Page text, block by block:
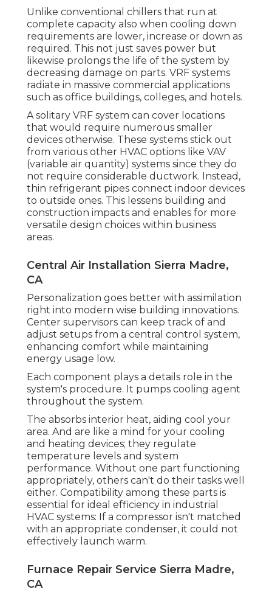
Unlike conventional chillers that run at
complete capacity also when cooling down
requirements are lower, increase or down as
required. This not just saves power but
likewise prolongs the life of the system by
decreasing damage on parts. VRF systems
radiate in massive commercial applications
such as office buildings, colleges, and hotels.
A solitary VRF system can cover locations
that would require numerous smaller
devices otherwise. These systems stick out
from various other HVAC options like VAV
(variable air quantity) systems since they do
not require considerable ductwork. Instead,
thin refrigerant pipes connect indoor devices
to outside ones. This lessens building and
construction impacts and enables for more
versatile design choices within business
areas.
Central Air Installation Sierra Madre,
CA
Personalization goes better with assimilation
right into modern wise building innovations.
Center supervisors can keep track of and
adjust setups from a central control system,
enhancing comfort while maintaining
energy usage low.
Each component plays a details role in the
system's procedure. It pumps cooling agent
throughout the system.
The absorbs interior heat, aiding cool your
area. And are like a mind for your cooling
and heating devices; they regulate
temperature levels and system
performance. Without one part functioning
appropriately, others can't do their tasks well
either. Compatibility among these parts is
essential for ideal efficiency in industrial
HVAC systems: If a compressor isn't matched
with an appropriate condenser, it could not
effectively launch warm.
Furnace Repair Service Sierra Madre,
CA